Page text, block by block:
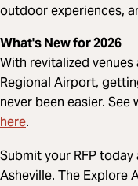
outdoor experiences,
What's New for 2026
With revitalized
Regional Airport,
never been easier. See
here.
Submit your RFP
Asheville. The Explore